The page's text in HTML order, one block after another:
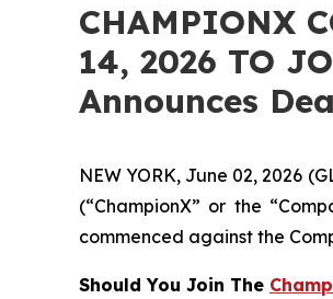
CHAMPIONX
14, 2026 TO
Announces
NEW YORK, June 02, 2026
(“ChampionX” or the
commenced against the
Should You Join The